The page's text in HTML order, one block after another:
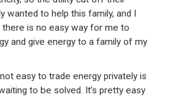
wanted to help this family, and I
there is no easy way for me to
and give energy to a family of my
easy to trade energy privately is
to be solved. It’s pretty easy